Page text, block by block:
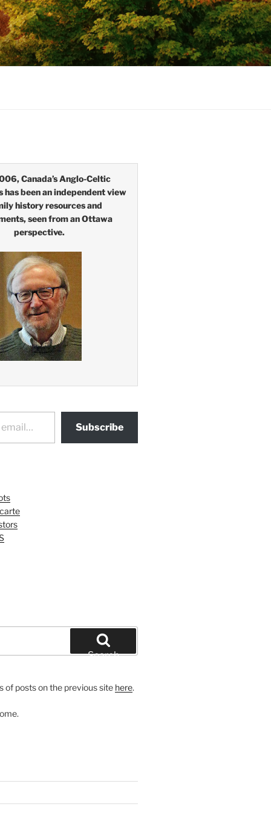
Canada’s Anglo-Celtic
has been an independent view
history resources and
seen from an Ottawa
perspective.
Subscribe
Search
of posts on the previous site here.